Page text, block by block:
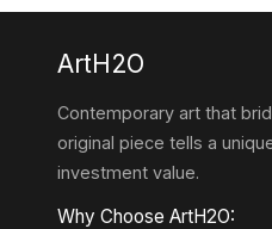
ArtH2O
Contemporary art that
original piece tells a
investment value.
Why Choose ArtH2O: